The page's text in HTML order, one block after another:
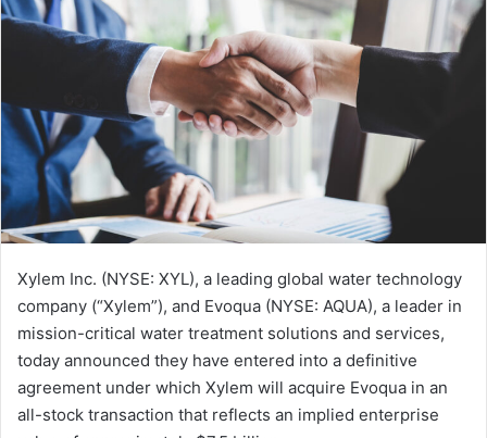
Xylem Inc. (NYSE: XYL), a leading global water technology
company (“Xylem”), and Evoqua (NYSE: AQUA), a leader in
mission-critical water treatment solutions and services,
today announced they have entered into a definitive
agreement under which Xylem will acquire Evoqua in an
all-stock transaction that reflects an implied enterprise